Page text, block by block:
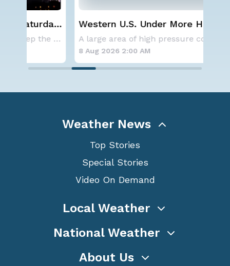
Western U.S. Under More Heat
Alerts
A large area of high pressure continues to br
8 Aug 2026 2:00 AM
Weather News
Top Stories
Special Stories
Video On Demand
Local Weather
National Weather
About Us